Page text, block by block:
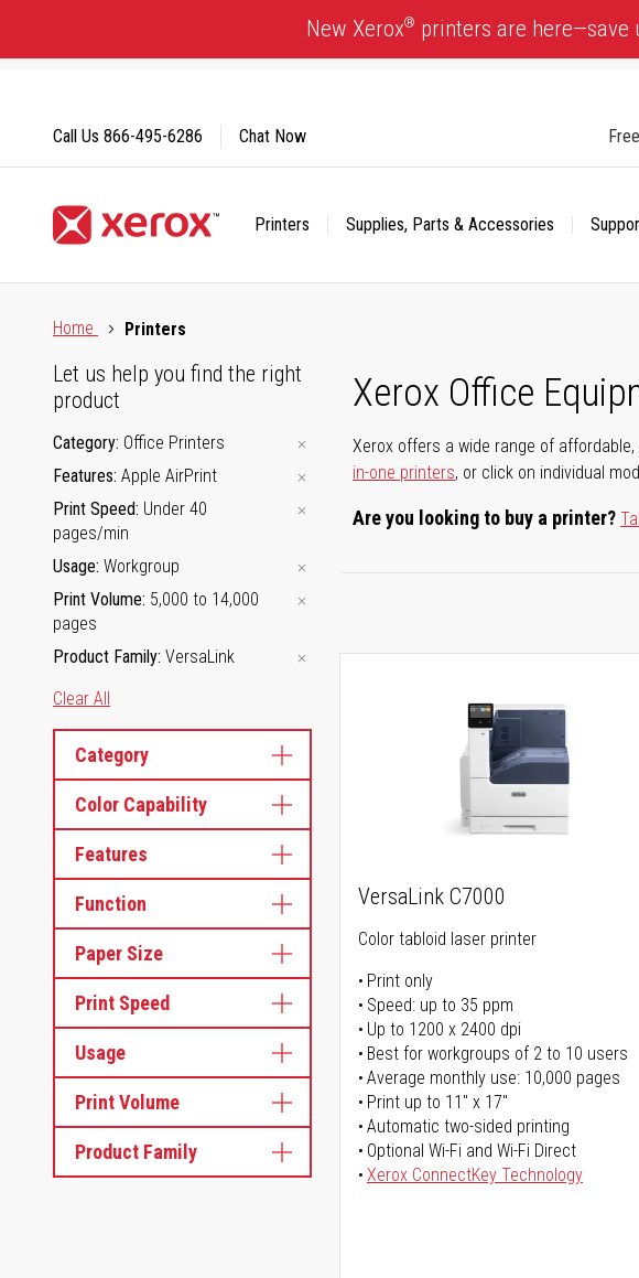
Content
New Xerox® printers are here—save
Printers Supplies, Parts & Accessories
Call Us 866-495-6286 Chat Now
Home
Printers
Xerox Office
Xerox offers a wide range of
in-one printers, or click on individual
Are you looking to buy a printer?
Let us help you find the right
product
Category Office Printers
Features Apple AirPrint
Print Speed Under 40
pages/min
Usage Workgroup
Print Volume 5,000 to 14,000
pages
Product Family VersaLink
Clear All
Category
Color Capability
Features
Function
Paper Size
Print Speed
Usage
Print Volume
Product Family
VersaLink C7000
Color tabloid laser printer
Print only
Speed: up to 35 ppm
Up to 1200 x 2400 dpi
Best for workgroups of 2 to 10 users
Average monthly use: 10,000 pages
Print up to 11" x 17"
Automatic two-sided printing
Optional Wi-Fi and Wi-Fi Direct
Xerox ConnectKey Technology